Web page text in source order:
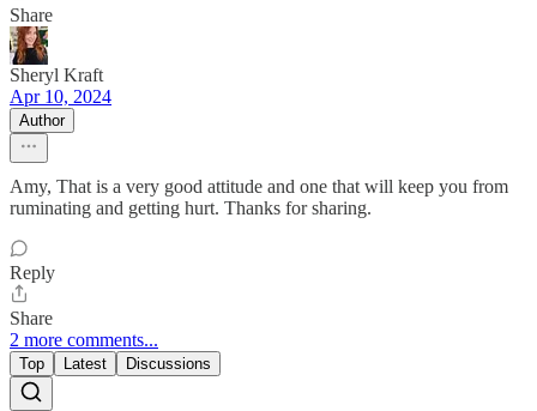
Share
Sheryl Kraft
Apr 10, 2024
Author
Amy, That is a very good attitude and one that will keep you from
ruminating and getting hurt. Thanks for sharing.
Reply
Share
2 more comments...
Top Latest Discussions